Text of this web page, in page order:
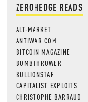
ZEROHEDGE READS
ALT-MARKET
ANTIWAR.COM
BITCOIN MAGAZINE
BOMBTHROWER
BULLIONSTAR
CAPITALIST EXPLOITS
CHRISTOPHE BARRAUD